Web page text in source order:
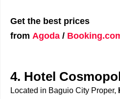
Get the best prices
from Agoda /
4. Hotel
Located in Baguio City Proper,